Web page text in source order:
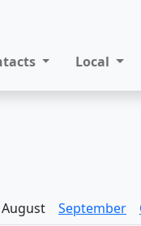
Local
August September